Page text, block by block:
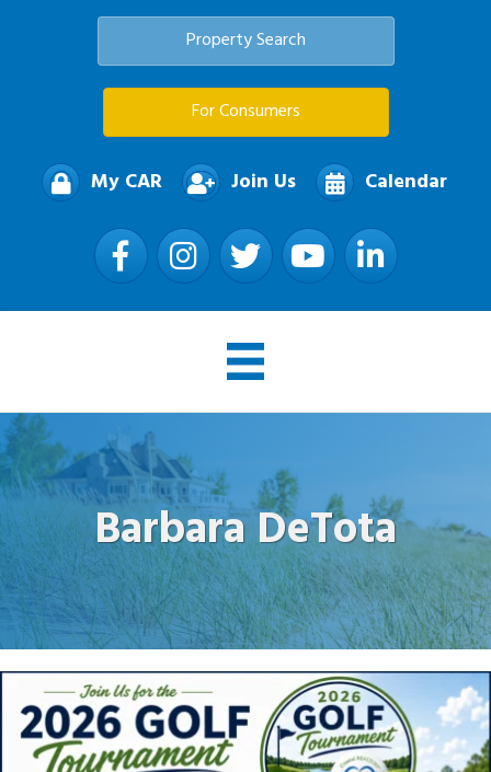
Property Search
For Consumers
My CAR Join Us Calendar
FacebookInstagramTwitter YouTube LinkedIn
Barbara DeTota